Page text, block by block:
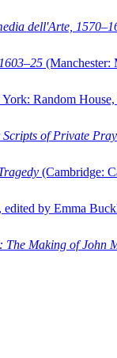
dell'Arte,
(Manchester:
Random
Scripts of Private
(Cambridge:
, edited by Emma
The Making of John